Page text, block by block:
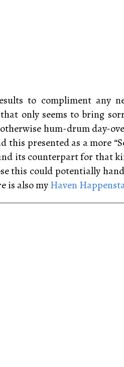
to compliment any
only seems to bring
hum-drum day-
presented as a more
its counterpart for that
this could potentially
is also myHaven